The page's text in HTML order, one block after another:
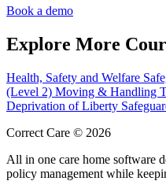
Book a demo
Explore More
Health, Safety and Welfare
(Level 2) Moving & Handling
Deprivation of Liberty
Correct Care © 2026
All in one care home software
policy management while